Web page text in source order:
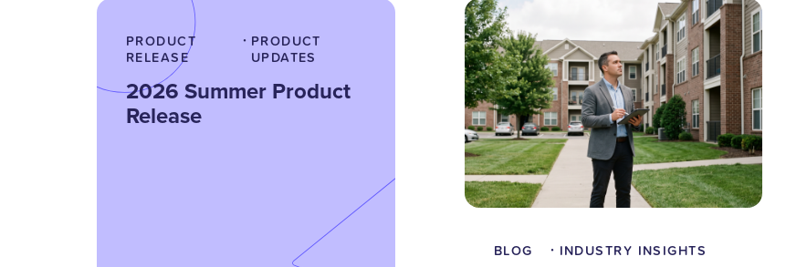
PRODUCT
RELEASE
• PRODUCT
UPDATES
2026 Summer Product
Release
BLOG • INDUSTRY INSIGHTS